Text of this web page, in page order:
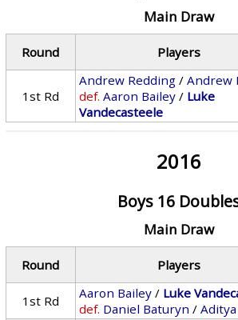
Main Draw
Round Players
1st Rd
Andrew Redding /Andrew
def. Aaron Bailey / Luke
Vandecasteele
2016
Boys 16
Main Draw
Round Players
1st Rd
Aaron Bailey / Luke
def. Daniel Baturyn /